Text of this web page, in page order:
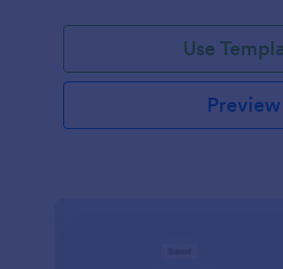
Use
Preview